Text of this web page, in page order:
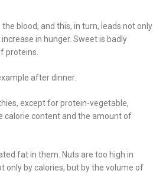
blood, and this, in turn, leads not only
in hunger. Sweet is badly
proteins.
after dinner.
except for protein-vegetable,
calorie content and the amount of
fat in them. Nuts are too high in
only by calories, but by the volume of